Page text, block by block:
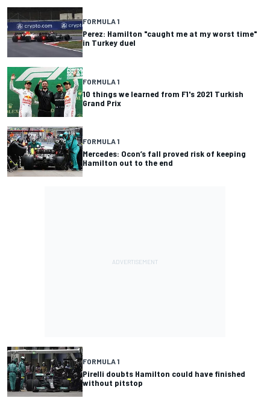
FORMULA 1
Perez: Hamilton "caught me at my worst time"
in Turkey duel
FORMULA 1
10 things we learned from F1's 2021 Turkish
Grand Prix
FORMULA 1
Mercedes: Ocon’s fall proved risk of keeping
Hamilton out to the end
FORMULA 1
Pirelli doubts Hamilton could have finished
without pitstop